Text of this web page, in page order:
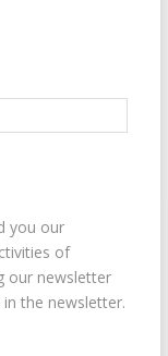
you our
of
our newsletter
in the newsletter.